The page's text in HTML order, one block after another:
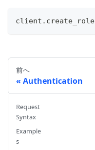
client . create_role
前へ
Authentication
Request
Syntax
Example
s